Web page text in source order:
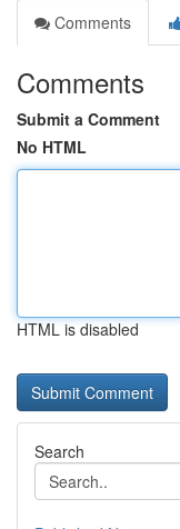
Comments
Comments
Submit a Comment
No HTML
HTML is disabled
Search